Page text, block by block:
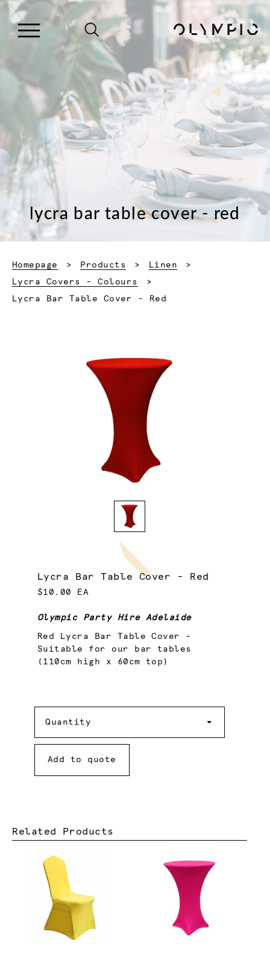
lycra bar table cover - red
Homepage Products
Linen
Lycra Covers - Colours
Current:
Lycra Bar Table Cover - Red
Lycra Bar Table Cover - Red
$10.00 EA
Olympic Party Hire Adelaide
Red Lycra Bar Table Cover -
Suitable for our bar tables
(110cm high x 60cm top)
Quantity
Add to quote
Related Products